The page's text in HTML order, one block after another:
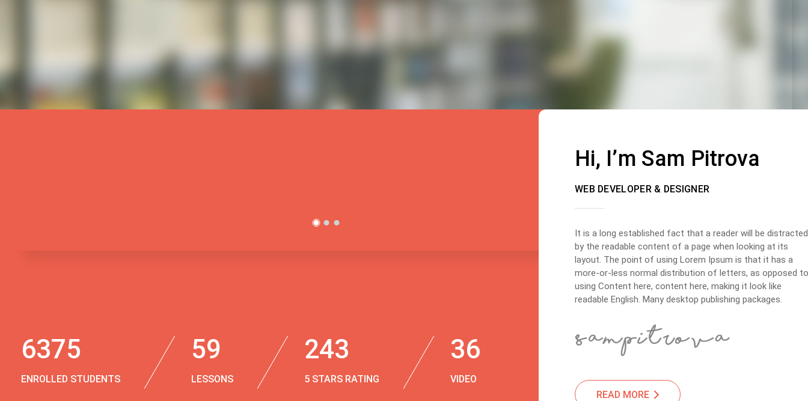
6375
ENROLLED STUDENTS
59
LESSONS
243
5 STARS RATING
36
VIDEO
Hi, I’m Sam Pitrova
WEB DEVELOPER & DESIGNER
It is a long established fact that a reader will be distracted
by the readable content of a page when looking at its
layout. The point of using Lorem Ipsum is that it has a
more-or-less normal distribution of letters, as opposed to
using Content here, content here, making it look like
readable English. Many desktop publishing packages.
READ MORE